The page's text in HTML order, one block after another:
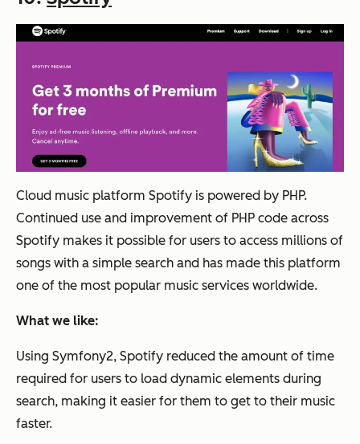
Cloud music platform Spotify is powered by PHP.
Continued use and improvement of PHP code across
Spotify makes it possible for users to access millions of
songs with a simple search and has made this platform
one of the most popular music services worldwide.
What we like:
Using Symfony2, Spotify reduced the amount of time
required for users to load dynamic elements during
search, making it easier for them to get to their music
faster.